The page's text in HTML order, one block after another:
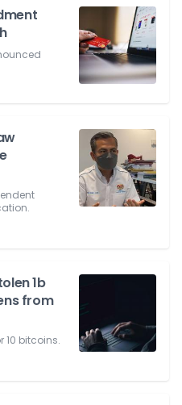
1b
from
10 bitcoins.